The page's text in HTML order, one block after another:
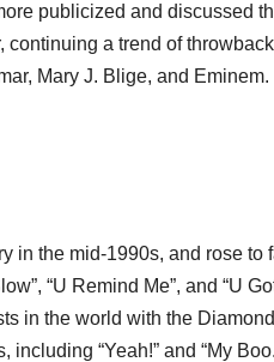
publicized and discussed
a trend of
Mary J. Blige, and Eminem.
in the mid-1990s, and rose to
“U Remind Me”, and “U
in the world with the
“Yeah!” and “My